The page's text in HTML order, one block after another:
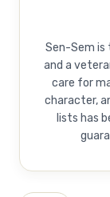
Sen-Sem is
and a
care for
character,
lists has